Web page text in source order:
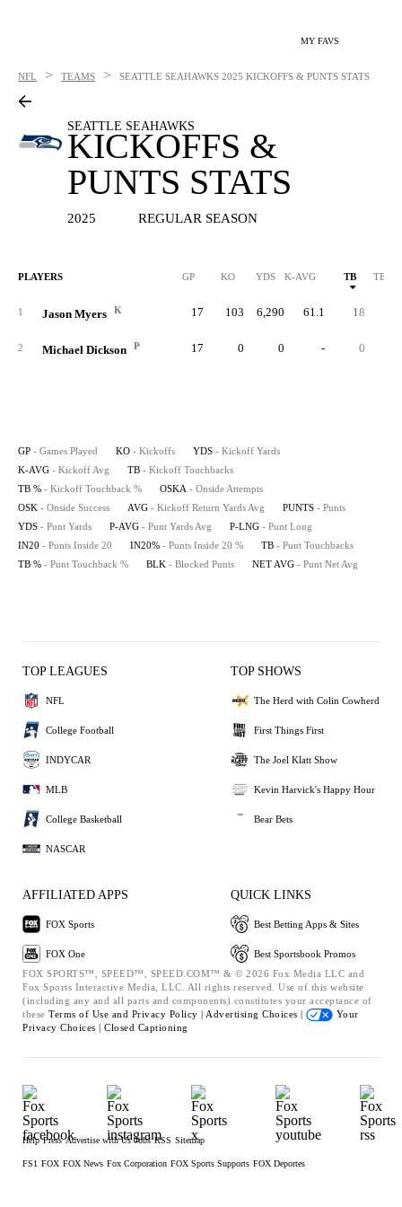
MY FAVS
NFL > TEAMS > SEATTLE SEAHAWKS 2025 KICKOFFS & PUNTS STATS
SEATTLE SEAHAWKS
KICKOFFS &
PUNTS STATS
2025 REGULAR SEASON
PLAYERS GP KO YDS K-AVG TB TB %
1 Jason Myers K 17 103 6,290 61.1 18
2 Michael Dickson P 17 0 0 - 0
GP - Games Played KO - Kickoffs YDS - Kickoff Yards
K-AVG - Kickoff Avg TB - Kickoff Touchbacks
TB % - Kickoff Touchback % OSKA - Onside Attempts
OSK - Onside Success AVG - Kickoff Return Yards Avg PUNTS - Punts
YDS - Punt Yards P-AVG - Punt Yards Avg P-LNG - Punt Long
IN20 - Punts Inside 20 IN20% - Punts Inside 20 % TB - Punt Touchbacks
TB % - Punt Touchback % BLK - Blocked Punts NET AVG - Punt Net Avg
TOP LEAGUES
NFL
College Football
INDYCAR
MLB
College Basketball
NASCAR
TOP SHOWS
The Herd with Colin Cowherd
First Things First
The Joel Klatt Show
Kevin Harvick's Happy Hour
Bear Bets
AFFILIATED APPS
FOX Sports
FOX One
QUICK LINKS
Best Betting Apps & Sites
Best Sportsbook Promos
FOX SPORTS™, SPEED™, SPEED.COM™ & © 2026 Fox Media LLC and
Fox Sports Interactive Media, LLC. All rights reserved. Use of this website
(including any and all parts and components) constitutes your acceptance of
these Terms of Use and Privacy Policy | Advertising Choices |
Your
Privacy Choices | Closed Captioning
Help Press Advertise with Us Jobs RSS Sitemap
FS1 FOX FOX News Fox Corporation FOX Sports Supports FOX Deportes